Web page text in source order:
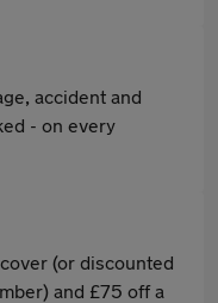
accident and
- on every
(or discounted
and £75 off a